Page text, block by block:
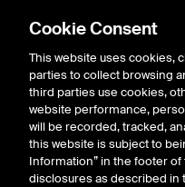
Solutions
Cookie Consent
This website uses cookies,
parties to collect browsing
third parties use cookies,
website performance,
will be recorded, tracked,
this website is subject to
Information” in the footer
disclosures as described in